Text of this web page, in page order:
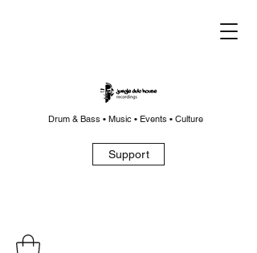
Drum & Bass • Music • Events • Culture
Support